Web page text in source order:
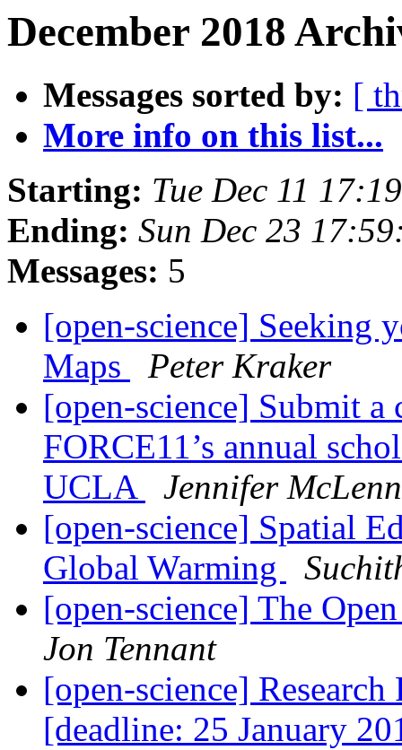
December 2018
Messages sorted by: [
More info on this list...
Starting: Tue Dec 11
Ending: Sun Dec 23
Messages: 5
[open-science] Seeking
Maps
Peter Kraker
[open-science] Submit
FORCE11’s annual
UCLA
Jennifer
[open-science] Spatial
Global Warming
[open-science] The
Jon Tennant
[open-science]
[deadline: 25 January